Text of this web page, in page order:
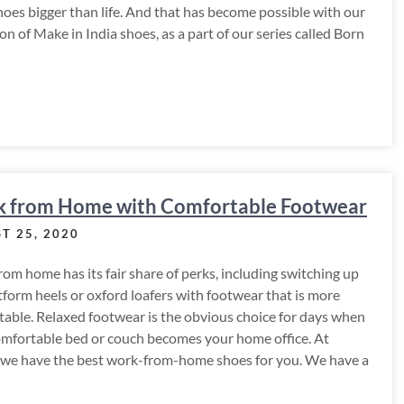
bigger than life. And that has become possible with our
of Make in India shoes, as a part of our series called Born
from Home with Comfortable Footwear
25, 2020
home has its fair share of perks, including switching up
heels or oxford loafers with footwear that is more
Relaxed footwear is the obvious choice for days when
bed or couch becomes your home office. At
have the best work-from-home shoes for you. We have a